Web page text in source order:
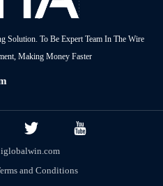
Solution. To Be Expert Team In The Wire
Making Money Faster
iglobalwin.com
and Conditions